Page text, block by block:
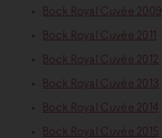
Bock Royal Cuvée 2009
Bock Royal Cuvée 2011
Bock Royal Cuvée 2012
Bock Royal Cuvée 2013
Bock Royal Cuvée 2014
Bock Royal Cuvée 2015